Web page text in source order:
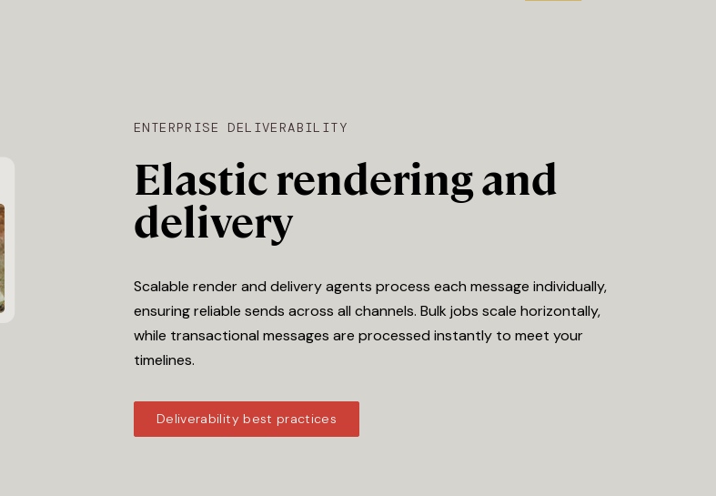
ENTERPRISE DELIVERABILITY
Elastic rendering and
delivery
Scalable render and delivery agents process each message individually,
ensuring reliable sends across all channels. Bulk jobs scale horizontally,
while transactional messages are processed instantly to meet your
timelines.
Deliverability best practices